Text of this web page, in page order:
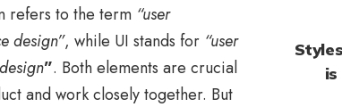
refers to the term “user
design”, while UI stands for “user
”. Both elements are crucial
and work closely together. But